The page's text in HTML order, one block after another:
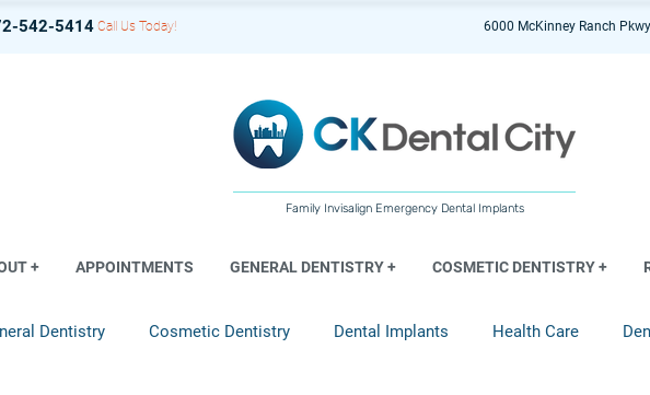
542-5414 Call Us Today! 6000 McKinney Ranch
Family Invisalign Emergency Dental Implants
+ APPOINTMENTS GENERAL DENTISTRY + COSMETIC DENTISTRY +
Dentistry Cosmetic Dentistry Dental Implants Health Care